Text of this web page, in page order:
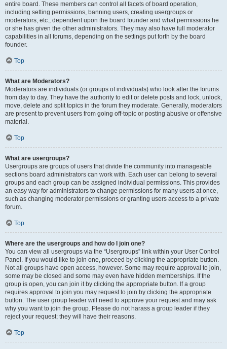
entire board. These members can control all facets of board operation,
including setting permissions, banning users, creating usergroups or
moderators, etc., dependent upon the board founder and what permissions he
or she has given the other administrators. They may also have full moderator
capabilities in all forums, depending on the settings put forth by the board
founder.
Top
What are Moderators?
Moderators are individuals (or groups of individuals) who look after the forums
from day to day. They have the authority to edit or delete posts and lock, unlock,
move, delete and split topics in the forum they moderate. Generally, moderators
are present to prevent users from going off-topic or posting abusive or offensive
material.
Top
What are usergroups?
Usergroups are groups of users that divide the community into manageable
sections board administrators can work with. Each user can belong to several
groups and each group can be assigned individual permissions. This provides
an easy way for administrators to change permissions for many users at once,
such as changing moderator permissions or granting users access to a private
forum.
Top
Where are the usergroups and how do I join one?
You can view all usergroups via the “Usergroups” link within your User Control
Panel. If you would like to join one, proceed by clicking the appropriate button.
Not all groups have open access, however. Some may require approval to join,
some may be closed and some may even have hidden memberships. If the
group is open, you can join it by clicking the appropriate button. If a group
requires approval to join you may request to join by clicking the appropriate
button. The user group leader will need to approve your request and may ask
why you want to join the group. Please do not harass a group leader if they
reject your request; they will have their reasons.
Top